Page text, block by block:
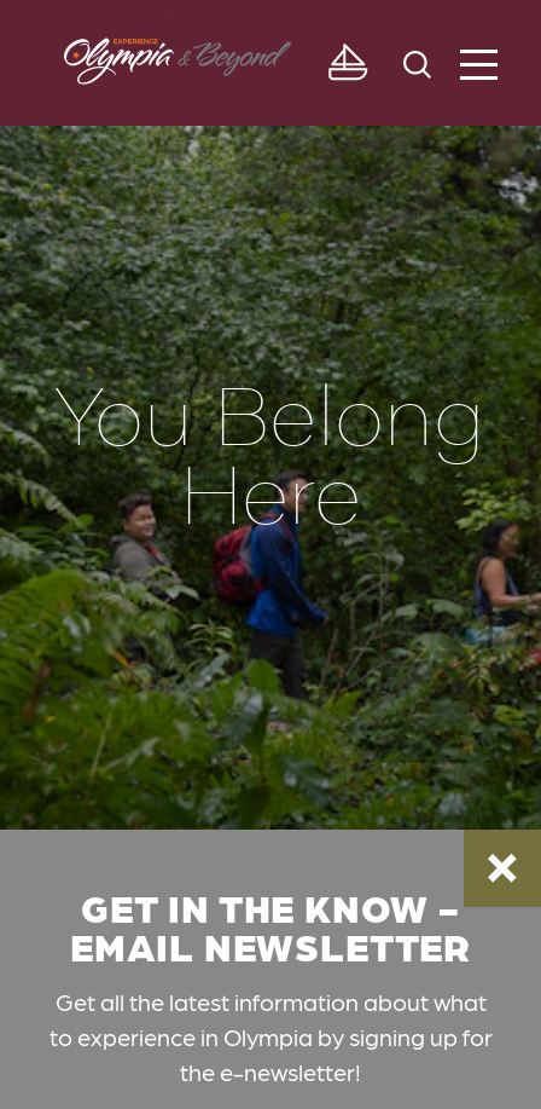
Skip to content
You Belong
Here
GET IN THE KNOW -
EMAIL NEWSLETTER
Get all the latest information about what
to experience in Olympia by signing up for
the e-newsletter!